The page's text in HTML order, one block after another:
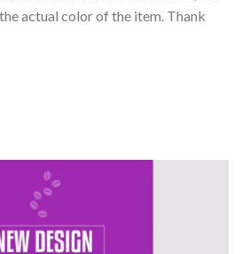
actual color of the item. Thank